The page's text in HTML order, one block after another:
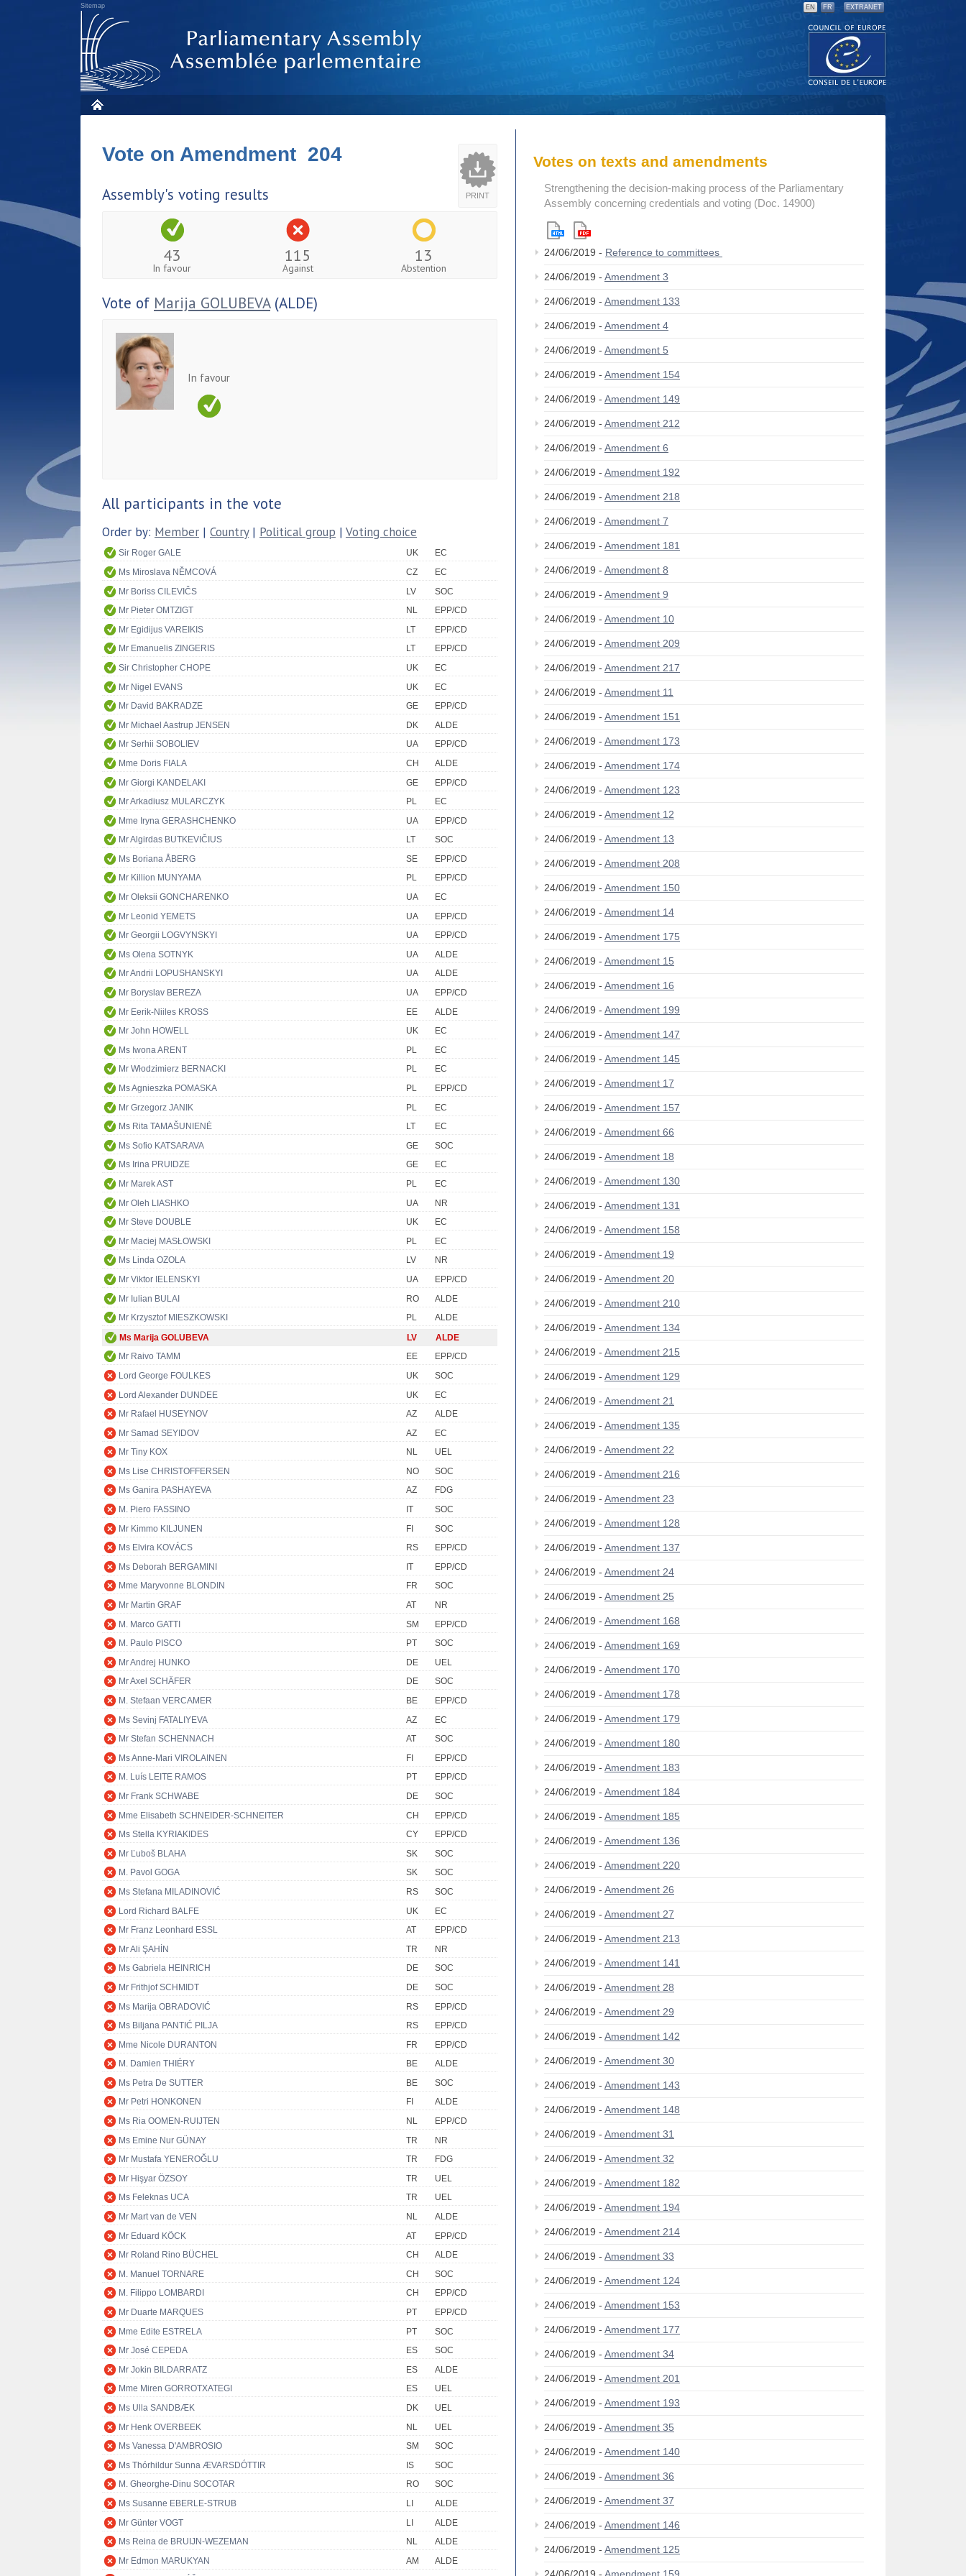
Sitemap EN FR EXTRANET
PRINT
Vote on Amendment 204
Assembly's voting results
43
In favour
115
Against
13
Abstention
Vote of Marija GOLUBEVA(ALDE)
In favour
All participants in the vote
Order by: Member | Country| Political group | Voting choice
Sir Roger GALE UK
EC
Ms Miroslava NĚMCOVÁ
CZ
EC
Mr Boriss CILEVIČS
LV
SOC
Mr Pieter OMTZIGT
NL
EPP/CD
Mr Egidijus VAREIKIS
LT
EPP/CD
Mr Emanuelis ZINGERIS
LT
EPP/CD
Sir Christopher CHOPE
UK
EC
Mr Nigel EVANS
UK
EC
Mr David BAKRADZE
GE
EPP/CD
Mr Michael Aastrup JENSEN
DK
ALDE
Mr Serhii SOBOLIEV
UA
EPP/CD
Mme Doris FIALA
CH
ALDE
Mr Giorgi KANDELAKI
GE
EPP/CD
Mr Arkadiusz MULARCZYK
PL
EC
Mme Iryna GERASHCHENKO
UA
EPP/CD
Mr Algirdas BUTKEVIČIUS
LT
SOC
Ms Boriana ÅBERG
SE
EPP/CD
Mr Killion MUNYAMA
PL
EPP/CD
Mr Oleksii GONCHARENKO
UA
EC
Mr Leonid YEMETS
UA
EPP/CD
Mr Georgii LOGVYNSKYI
UA
EPP/CD
Ms Olena SOTNYK
UA
ALDE
Mr Andrii LOPUSHANSKYI
UA
ALDE
Mr Boryslav BEREZA
UA
EPP/CD
Mr Eerik-Niiles KROSS
EE
ALDE
Mr John HOWELL
UK
EC
Ms Iwona ARENT
PL
EC
Mr Włodzimierz BERNACKI
PL
EC
Ms Agnieszka POMASKA
PL
EPP/CD
Mr Grzegorz JANIK
PL
EC
Ms Rita TAMAŠUNIENĖ
LT
EC
Ms Sofio KATSARAVA
GE
SOC
Ms Irina PRUIDZE
GE
EC
Mr Marek AST
PL
EC
Mr Oleh LIASHKO
UA
NR
Mr Steve DOUBLE
UK
EC
Mr Maciej MASŁOWSKI
PL
EC
Ms Linda OZOLA
LV
NR
Mr Viktor IELENSKYI
UA
EPP/CD
Mr Iulian BULAI
RO
ALDE
Mr Krzysztof MIESZKOWSKI
PL
ALDE
Ms Marija GOLUBEVA
LV
ALDE
Mr Raivo TAMM
EE
EPP/CD
Lord George FOULKES
UK
SOC
Lord Alexander DUNDEE
UK
EC
Mr Rafael HUSEYNOV
AZ
ALDE
Mr Samad SEYIDOV
AZ
EC
Mr Tiny KOX
NL
UEL
Ms Lise CHRISTOFFERSEN
NO
SOC
Ms Ganira PASHAYEVA
AZ
FDG
M. Piero FASSINO
IT
SOC
Mr Kimmo KILJUNEN
FI
SOC
Ms Elvira KOVÁCS
RS
EPP/CD
Ms Deborah BERGAMINI
IT
EPP/CD
Mme Maryvonne BLONDIN
FR
SOC
Mr Martin GRAF
AT
NR
M. Marco GATTI
SM
EPP/CD
M. Paulo PISCO
PT
SOC
Mr Andrej HUNKO
DE
UEL
Mr Axel SCHÄFER
DE
SOC
M. Stefaan VERCAMER
BE
EPP/CD
Ms Sevinj FATALIYEVA
AZ
EC
Mr Stefan SCHENNACH
AT
SOC
Ms Anne-Mari VIROLAINEN
FI
EPP/CD
M. Luís LEITE RAMOS
PT
EPP/CD
Mr Frank SCHWABE
DE
SOC
Mme Elisabeth SCHNEIDER-SCHNEITER
CH
EPP/CD
Ms Stella KYRIAKIDES
CY
EPP/CD
Mr Ľuboš BLAHA
SK
SOC
M. Pavol GOGA
SK
SOC
Ms Stefana MILADINOVIĆ
RS
SOC
Lord Richard BALFE
UK
EC
Mr Franz Leonhard ESSL
AT
EPP/CD
Mr Ali ŞAHİN
TR
NR
Ms Gabriela HEINRICH
DE
SOC
Mr Frithjof SCHMIDT
DE
SOC
Ms Marija OBRADOVIĆ
RS
EPP/CD
Ms Biljana PANTIĆ PILJA
RS
EPP/CD
Mme Nicole DURANTON
FR
EPP/CD
M. Damien THIÉRY
BE
ALDE
Ms Petra De SUTTER
BE
SOC
Mr Petri HONKONEN
FI
ALDE
Ms Ria OOMEN-RUIJTEN
NL
EPP/CD
Ms Emine Nur GÜNAY
TR
NR
Mr Mustafa YENEROĞLU
TR
FDG
Mr Hişyar ÖZSOY
TR
UEL
Ms Feleknas UCA
TR
UEL
Mr Mart van de VEN
NL
ALDE
Mr Eduard KÖCK
AT
EPP/CD
Mr Roland Rino BÜCHEL
CH
ALDE
M. Manuel TORNARE
CH
SOC
M. Filippo LOMBARDI
CH
EPP/CD
Mr Duarte MARQUES
PT
EPP/CD
Mme Edite ESTRELA
PT
SOC
Mr José CEPEDA
ES
SOC
Mr Jokin BILDARRATZ
ES
ALDE
Mme Miren GORROTXATEGI
ES
UEL
Ms Ulla SANDBÆK
DK
UEL
Mr Henk OVERBEEK
NL
UEL
Ms Vanessa D'AMBROSIO
SM
SOC
Ms Thórhildur Sunna ÆVARSDÓTTIR
IS
SOC
M. Gheorghe-Dinu SOCOTAR
RO
SOC
Ms Susanne EBERLE-STRUB
LI
ALDE
Mr Günter VOGT
LI
ALDE
Ms Reina de BRUIJN-WEZEMAN
NL
ALDE
Mr Edmon MARUKYAN
AM
ALDE
Votes on texts and amendments
Strengthening the decision-making process of the Parliamentary
Assembly concerning credentials and voting (Doc. 14900)
24/06/2019 - Reference to committees
24/06/2019 - Amendment 3
24/06/2019 - Amendment 133
24/06/2019 - Amendment 4
24/06/2019 - Amendment 5
24/06/2019 - Amendment 154
24/06/2019 - Amendment 149
24/06/2019 - Amendment 212
24/06/2019 - Amendment 6
24/06/2019 - Amendment 192
24/06/2019 - Amendment 218
24/06/2019 - Amendment 7
24/06/2019 - Amendment 181
24/06/2019 - Amendment 8
24/06/2019 - Amendment 9
24/06/2019 - Amendment 10
24/06/2019 - Amendment 209
24/06/2019 - Amendment 217
24/06/2019 - Amendment 11
24/06/2019 - Amendment 151
24/06/2019 - Amendment 173
24/06/2019 - Amendment 174
24/06/2019 - Amendment 123
24/06/2019 - Amendment 12
24/06/2019 - Amendment 13
24/06/2019 - Amendment 208
24/06/2019 - Amendment 150
24/06/2019 - Amendment 14
24/06/2019 - Amendment 175
24/06/2019 - Amendment 15
24/06/2019 - Amendment 16
24/06/2019 - Amendment 199
24/06/2019 - Amendment 147
24/06/2019 - Amendment 145
24/06/2019 - Amendment 17
24/06/2019 - Amendment 157
24/06/2019 - Amendment 66
24/06/2019 - Amendment 18
24/06/2019 - Amendment 130
24/06/2019 - Amendment 131
24/06/2019 - Amendment 158
24/06/2019 - Amendment 19
24/06/2019 - Amendment 20
24/06/2019 - Amendment 210
24/06/2019 - Amendment 134
24/06/2019 - Amendment 215
24/06/2019 - Amendment 129
24/06/2019 - Amendment 21
24/06/2019 - Amendment 135
24/06/2019 - Amendment 22
24/06/2019 - Amendment 216
24/06/2019 - Amendment 23
24/06/2019 - Amendment 128
24/06/2019 - Amendment 137
24/06/2019 - Amendment 24
24/06/2019 - Amendment 25
24/06/2019 - Amendment 168
24/06/2019 - Amendment 169
24/06/2019 - Amendment 170
24/06/2019 - Amendment 178
24/06/2019 - Amendment 179
24/06/2019 - Amendment 180
24/06/2019 - Amendment 183
24/06/2019 - Amendment 184
24/06/2019 - Amendment 185
24/06/2019 - Amendment 136
24/06/2019 - Amendment 220
24/06/2019 - Amendment 26
24/06/2019 - Amendment 27
24/06/2019 - Amendment 213
24/06/2019 - Amendment 141
24/06/2019 - Amendment 28
24/06/2019 - Amendment 29
24/06/2019 - Amendment 142
24/06/2019 - Amendment 30
24/06/2019 - Amendment 143
24/06/2019 - Amendment 148
24/06/2019 - Amendment 31
24/06/2019 - Amendment 32
24/06/2019 - Amendment 182
24/06/2019 - Amendment 194
24/06/2019 - Amendment 214
24/06/2019 - Amendment 33
24/06/2019 - Amendment 124
24/06/2019 - Amendment 153
24/06/2019 - Amendment 177
24/06/2019 - Amendment 34
24/06/2019 - Amendment 201
24/06/2019 - Amendment 193
24/06/2019 - Amendment 35
24/06/2019 - Amendment 140
24/06/2019 - Amendment 36
24/06/2019 - Amendment 37
24/06/2019 - Amendment 146
24/06/2019 - Amendment 125